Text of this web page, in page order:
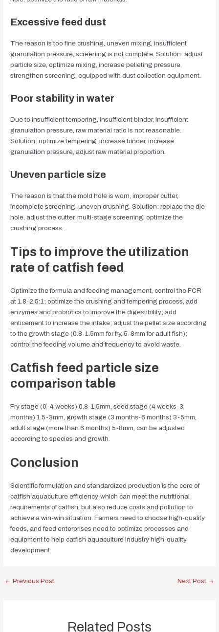
Excessive feed dust
The reason is too fine crushing, uneven mixing, insufficient
granulation pressure, screening is not complete. Solution: adjust
particle size, optimize mixing, increase pelleting pressure,
strengthen screening, equipped with dust collection equipment.
Poor stability in water
Due to insufficient tempering, insufficient binder, insufficient
granulation pressure, raw material ratio is not reasonable.
Solution: optimize tempering, increase binder, increase
granulation pressure, adjust raw material proportion.
Uneven particle size
The reason is that the mold hole is worn, improper cutter,
incomplete screening, uneven crushing. Solution: replace the die
hole, adjust the cutter, multi-stage screening, optimize the
crushing process.
Tips to improve the utilization
rate of catfish feed
Optimize the formula and feeding management, control the FCR
at 1.8-2.5:1; optimize the crushing and tempering process, add
enzymes and probiotics to improve the digestibility; add
enticement to increase the intake; adjust the pellet size according
to the growth stage (0.8-1.5mm for fry, 5-8mm for adult fish);
control the feeding volume and frequency to avoid waste.
Catfish feed particle size
comparison table
Fry stage (0-4 weeks) 0.8-1.5mm, seed stage (4 weeks-3
months) 1.5-3mm, growth stage (3 months-6 months) 3-5mm,
adult stage (more than 6 months) 5-8mm, can be adjusted
according to species and growth.
Conclusion
Scientific formulation and standardized production is the core of
catfish aquaculture efficiency, which can meet the nutritional
requirements of catfish, but also reduce costs and pollution to
achieve a win-win situation. Farmers need to choose high-quality
feeds, and feed enterprises need to optimize processes and
equipment to help catfish aquaculture industry high-quality
development.
← Previous Post Next Post →
Related Posts